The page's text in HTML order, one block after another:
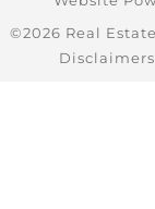
©2026 Real
Disclaimers